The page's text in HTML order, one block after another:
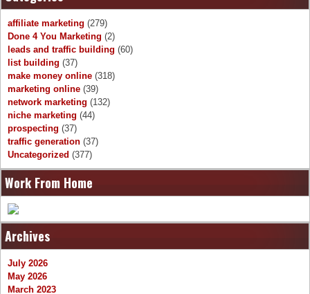
affiliate marketing (279)
Done 4 You Marketing (2)
leads and traffic building (60)
list building (37)
make money online (318)
marketing online (39)
network marketing (132)
niche marketing (44)
prospecting (37)
traffic generation (37)
Uncategorized (377)
Work From Home
Archives
July 2026
May 2026
March 2023